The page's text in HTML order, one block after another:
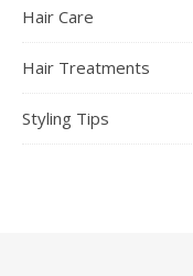
Hair Care
Hair Treatments
Styling Tips